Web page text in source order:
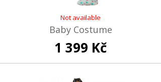
Not available
Baby Costume
1 399 Kč